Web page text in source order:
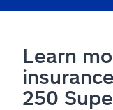
Learn
250